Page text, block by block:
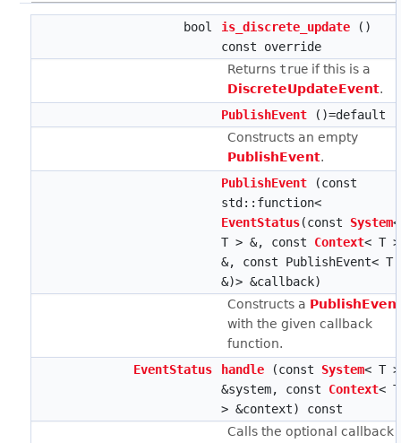
bool is_discrete_update ()
const override
Returns true if this is a
DiscreteUpdateEvent.
PublishEvent ()=default
Constructs an empty
PublishEvent.
PublishEvent (const
std::function<
EventStatus(const System<
T > &, const Context< T >
&, const PublishEvent< T
&)> &callback)
Constructs a
with the given callback
function.
EventStatus
handle (const System< T >
&system, const Context< T
> &context) const
Calls the optional callback